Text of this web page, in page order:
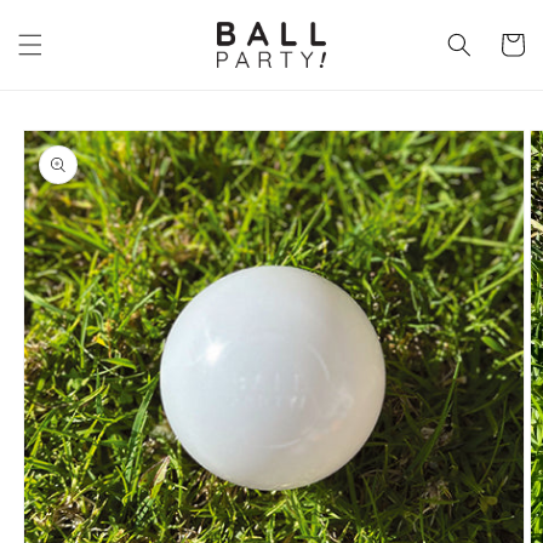
content
Cart
Skip to
product
information